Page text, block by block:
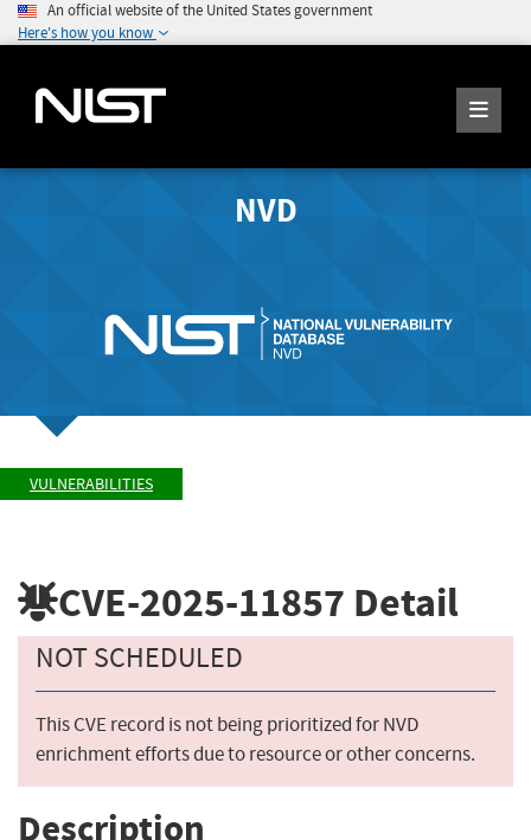
An official website of the United States government
Here's how you know
NVD
VULNERABILITIES
CVE-2025-11857 Detail
NOT SCHEDULED
This CVE record is not being prioritized for NVD
enrichment efforts due to resource or other concerns.
Description